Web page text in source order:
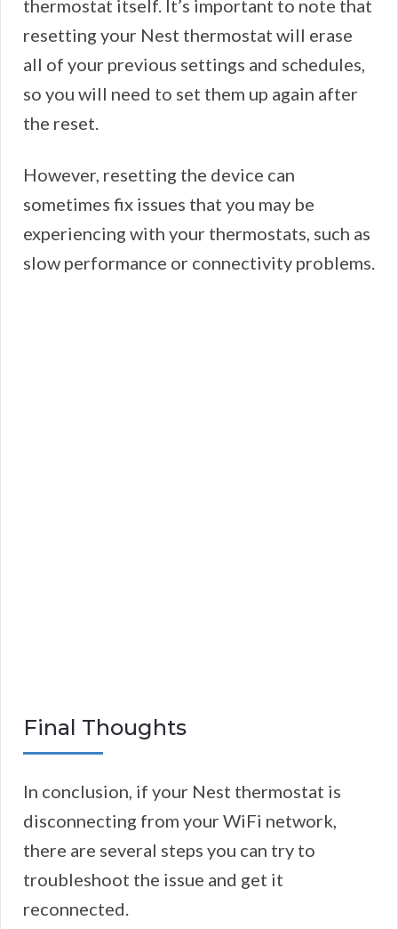
thermostat itself. It’s important to note that
resetting your Nest thermostat will erase
all of your previous settings and schedules,
so you will need to set them up again after
the reset.
However, resetting the device can
sometimes fix issues that you may be
experiencing with your thermostats, such as
slow performance or connectivity problems.
Final Thoughts
In conclusion, if your Nest thermostat is
disconnecting from your WiFi network,
there are several steps you can try to
troubleshoot the issue and get it
reconnected.